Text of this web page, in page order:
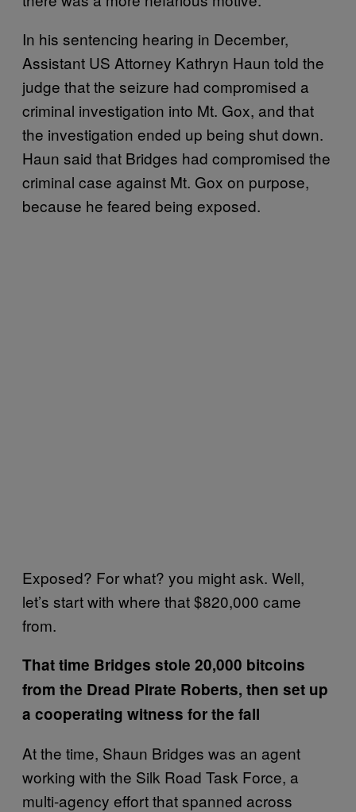
In his sentencing hearing in December,
Assistant US Attorney Kathryn Haun told the
judge that the seizure had compromised a
criminal investigation into Mt. Gox, and that
the investigation ended up being shut down.
Haun said that Bridges had compromised the
criminal case against Mt. Gox on purpose,
because he feared being exposed.
Exposed? For what? you might ask. Well,
let’s start with where that $820,000 came
from.
That time Bridges stole 20,000 bitcoins
from the Dread Pirate Roberts, then set up
a cooperating witness for the fall
At the time, Shaun Bridges was an agent
working with the Silk Road Task Force, a
multi-agency effort that spanned across